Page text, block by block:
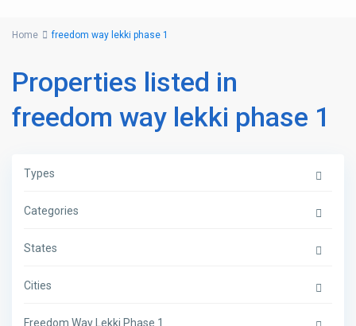
Home freedom way lekki phase 1
Properties listed in
freedom way lekki phase 1
Types
Categories
States
Cities
Freedom Way Lekki Phase 1